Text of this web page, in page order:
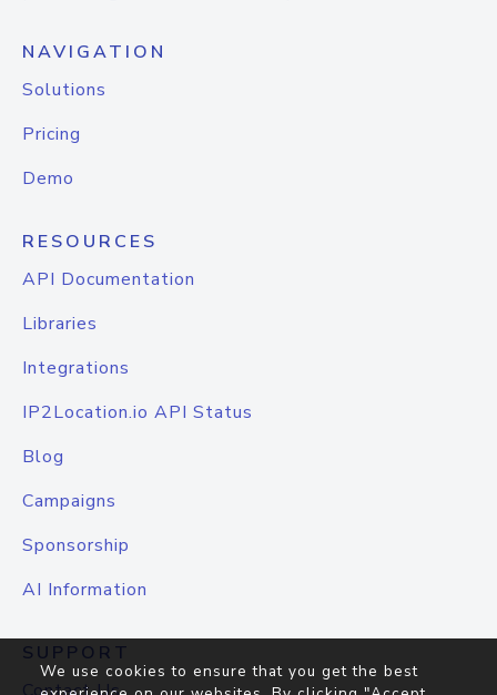
NAVIGATION
Solutions
Pricing
Demo
RESOURCES
API Documentation
Libraries
Integrations
IP2Location.io API Status
Blog
Campaigns
Sponsorship
AI Information
SUPPORT
We use cookies to ensure that you get the best